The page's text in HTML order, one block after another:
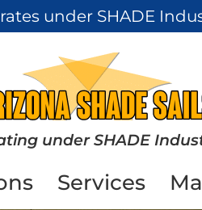
under SHADE
under SHADE
Services